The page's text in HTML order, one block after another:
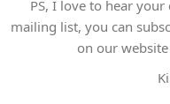
PS, I love to hear
mailing list, you can
on our website